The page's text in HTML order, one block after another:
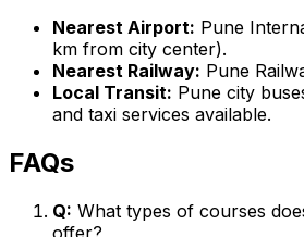
Nearest Airport: Pune
km from city center).
Nearest Railway: Pune
Local Transit: Pune city
and taxi services available.
FAQs
Q: What types of courses
offer?